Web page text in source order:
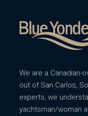
We are a Canadian-
out of San Carlos,
experts, we
yachtsman/woman